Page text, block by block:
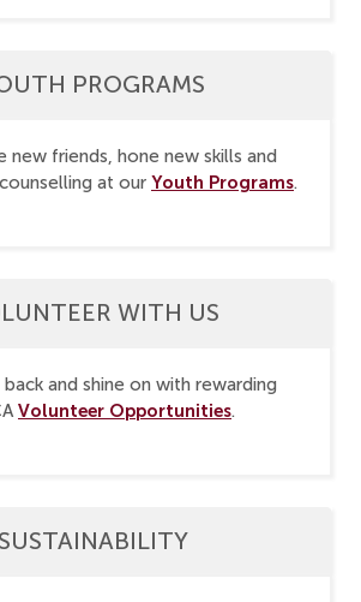
PROGRAMS
new friends, hone new skills and
at our Youth Programs.
WITH US
back and shine on with rewarding
Volunteer Opportunities.
SUSTAINABILITY